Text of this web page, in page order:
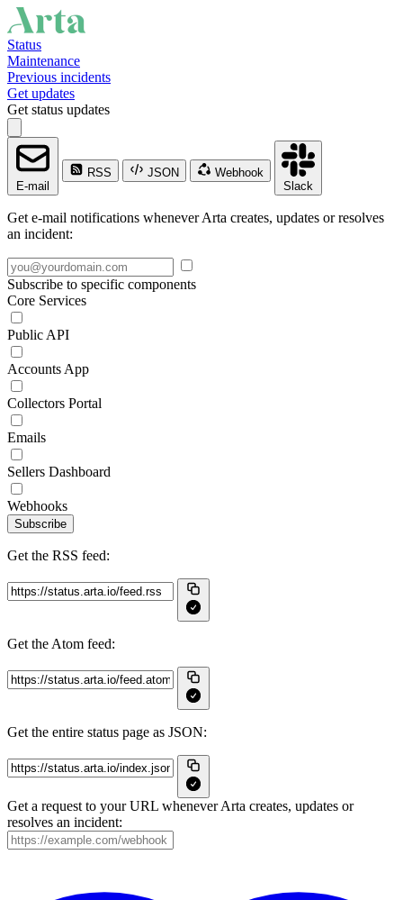
Status
Maintenance
Previous incidents
Get updates
Get status updates
E-mail
RSS JSON
Webhook
Slack
Get e-mail notifications whenever Arta creates, updates or resolves
an incident:
Subscribe to specific components
Core Services
Public API
Accounts App
Collectors Portal
Emails
Sellers Dashboard
Webhooks
Subscribe
Get the RSS feed:
Get the Atom feed:
Get the entire status page as JSON:
Get a request to your URL whenever Arta creates, updates or
resolves an incident: